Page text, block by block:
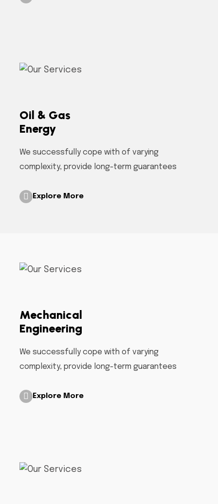
Oil & Gas
Energy
We successfully cope with of varying
complexity, provide long-term guarantees
Explore More
Mechanical
Engineering
We successfully cope with of varying
complexity, provide long-term guarantees
Explore More